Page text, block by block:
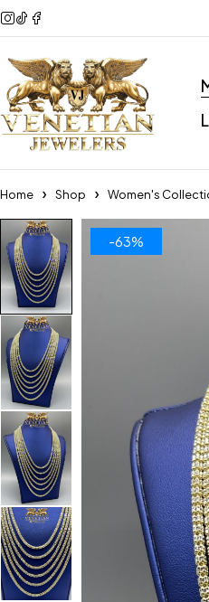
Home Shop Women's
-63%